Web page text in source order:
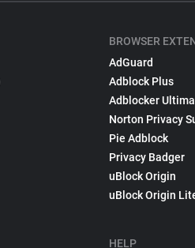
BROWSER
AdGuard
Adblock Plus
Adblocker
Norton Privacy
Pie Adblock
Privacy Badger
uBlock Origin
uBlock Origin
HELP